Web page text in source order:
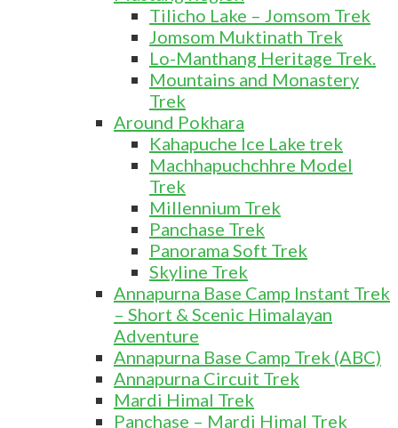
Tilicho Lake – Jomsom Trek
Jomsom Muktinath Trek
Lo-Manthang Heritage Trek.
Mountains and Monastery
Trek
Around Pokhara
Kahapuche Ice Lake trek
Machhapuchchhre Model
Trek
Millennium Trek
Panchase Trek
Panorama Soft Trek
Skyline Trek
Annapurna Base Camp Instant Trek
– Short & Scenic Himalayan
Adventure
Annapurna Base Camp Trek (ABC)
Annapurna Circuit Trek
Mardi Himal Trek
Panchase – Mardi Himal Trek